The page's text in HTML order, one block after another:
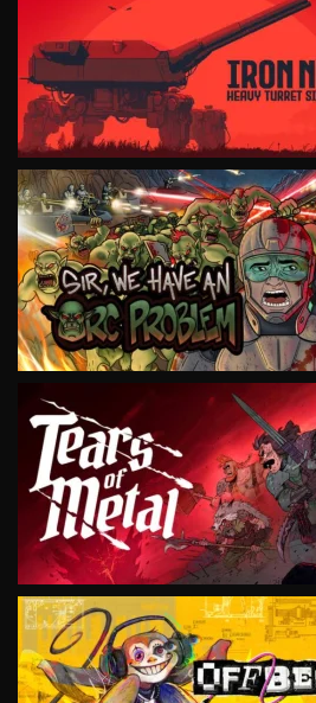
VIEW
VIEW
VIEW
VIEW